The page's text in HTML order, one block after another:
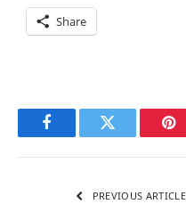
Share
FacebookTwitter
PREVIOUS ARTICLE